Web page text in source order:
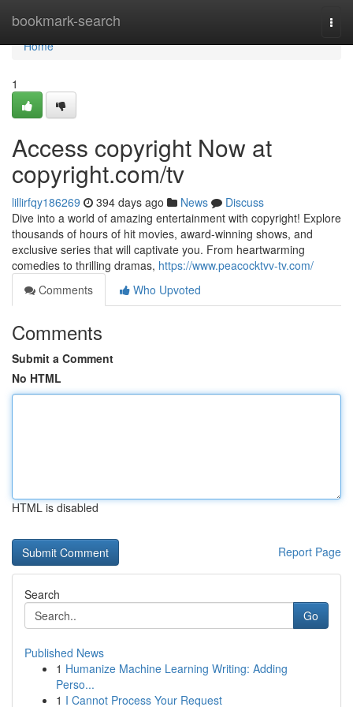
bookmark-search
Home
Home
1
Access copyright Now at
copyright.com/tv
lillirfqy186269 394 days ago News
Discuss
Dive into a world of amazing entertainment with copyright! Explore
thousands of hours of hit movies, award-winning shows, and
exclusive series that will captivate you. From heartwarming
comedies to thrilling dramas, https://www.peacocktvv-tv.com/
Comments
Who Upvoted
Comments
Submit a Comment
No HTML
HTML is disabled
Report Page
Search
Go
Published News
1 Humanize Machine Learning Writing: Adding
Perso...
1 I Cannot Process Your Request